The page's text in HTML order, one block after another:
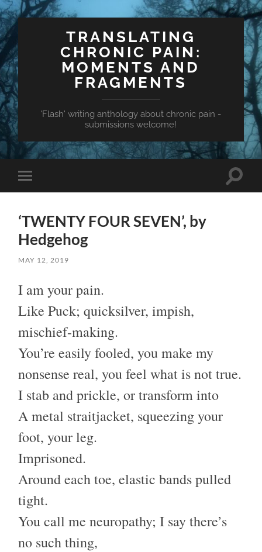
TRANSLATING
CHRONIC PAIN:
MOMENTS AND
FRAGMENTS
'Flash' writing anthology about chronic pain -
submissions welcome!
Toggle
mobile
Toggle
‘TWENTY FOUR SEVEN’, by
Hedgehog
MAY 12, 2019
I am your pain.
Like Puck; quicksilver, impish,
mischief-making.
You’re easily fooled, you make my
nonsense real, you feel what is not true.
I stab and prickle, or transform into
A metal straitjacket, squeezing your
foot, your leg.
Imprisoned.
Around each toe, elastic bands pulled
tight.
You call me neuropathy; I say there’s
no such thing,